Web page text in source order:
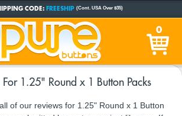
CODE: FREESHIP (Cont. USA Over $35)
CUSTOM BUTTONSSINCE 2005
TIME:1-5 BUSINESS DAYS(Plus Ship Time)
0
1.25" Round x 1 Button Packs
of our reviews for 1.25" Round x 1 Button